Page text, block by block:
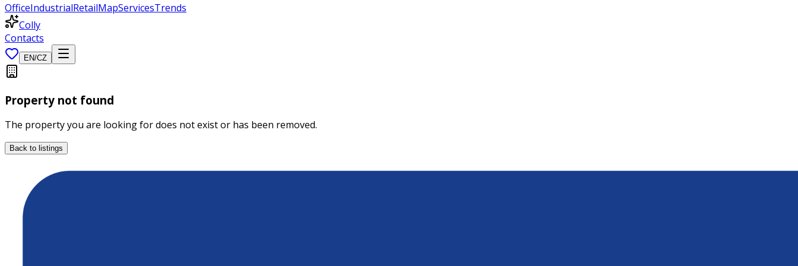
OfficeIndustrialRetailMapServicesTrends
Colly
Contacts
EN/CZ
Property not found
The property you are looking for does not exist or has been removed.
Back to listings